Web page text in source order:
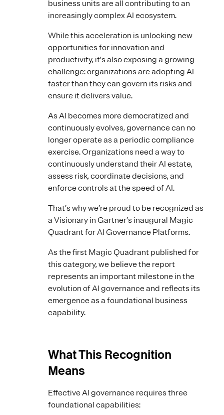
business units are all contributing to an
increasingly complex AI ecosystem.
While this acceleration is unlocking new
opportunities for innovation and
productivity, it's also exposing a growing
challenge: organizations are adopting AI
faster than they can govern its risks and
ensure it delivers value.
As AI becomes more democratized and
continuously evolves, governance can no
longer operate as a periodic compliance
exercise. Organizations need a way to
continuously understand their AI estate,
assess risk, coordinate decisions, and
enforce controls at the speed of AI.
That’s why we’re proud to be recognized as
a Visionary in Gartner’s inaugural Magic
Quadrant for AI Governance Platforms.
As the first Magic Quadrant published for
this category, we believe the report
represents an important milestone in the
evolution of AI governance and reflects its
emergence as a foundational business
capability.
What This Recognition
Means
Effective AI governance requires three
foundational capabilities: